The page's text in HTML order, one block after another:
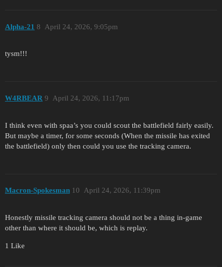
Alpha-21 April 24, 2026, 9:05pm
8
tysm!!!
W4RBEAR April 24, 2026, 11:17pm
9
I think even with spaa’s you could scout the battlefield fairly easily.
But maybe a timer, for some seconds (When the missile has exited
the battlefield) only then could you use the tracking camera.
Macron-Spokesman April 24, 2026, 11:39pm
10
Honestly missile tracking camera should not be a thing in-game
other than where it should be, which is replay.
1 Like